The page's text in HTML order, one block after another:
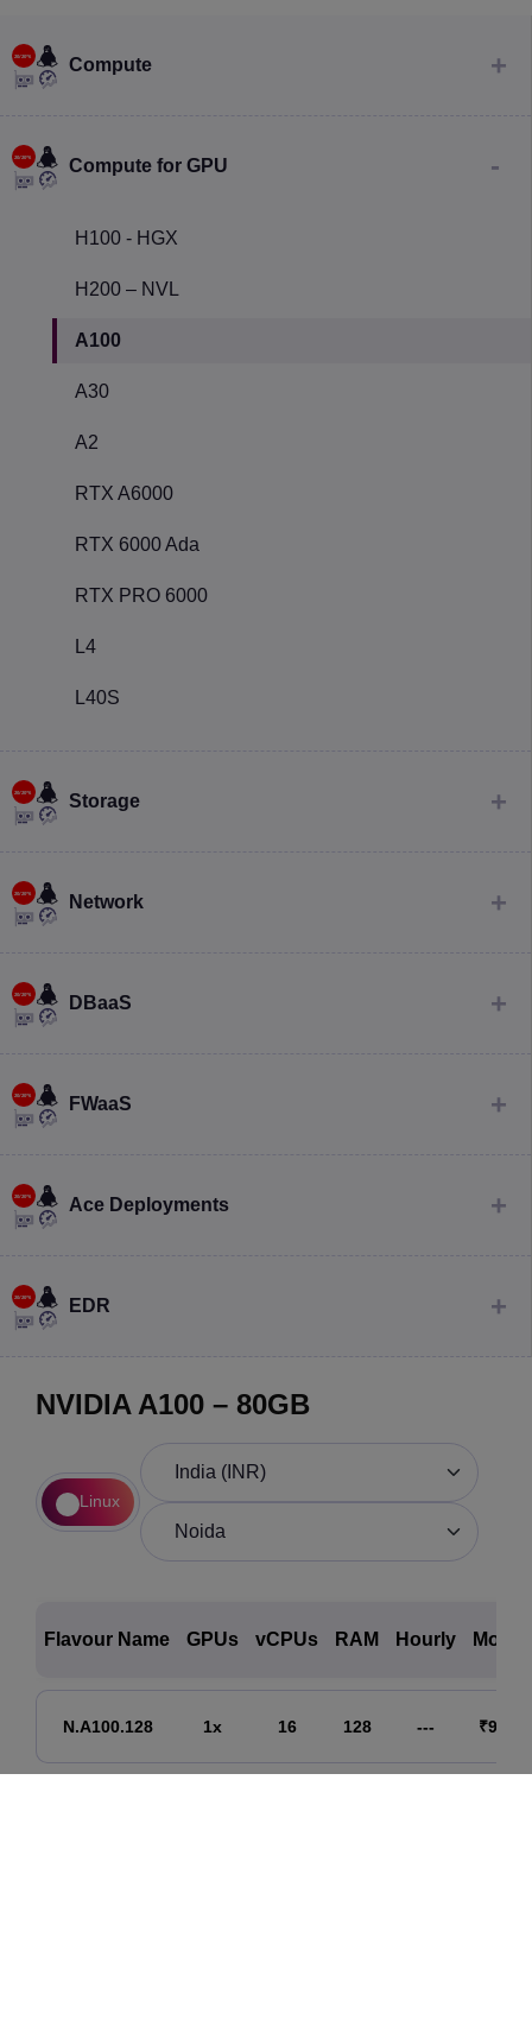
Compute
Compute for GPU
H100 - HGX
H200 – NVL
A100
A30
A2
RTX A6000
RTX 6000 Ada
RTX PRO 6000
L4
L40S
Storage
Network
DBaaS
FWaaS
Ace Deployments
EDR
NVIDIA A100 – 80GB
Linux
Flavour Name GPUs vCPUs RAM Hourly
N.A100.128 1x 16 128 ---